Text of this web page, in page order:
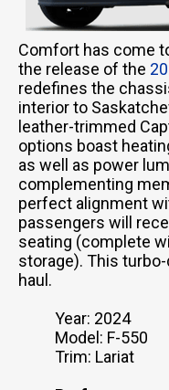
Comfort has come
the release of the
redefines the
interior to
leather-trimmed
options boast
as well as power
complementing
perfect alignment
passengers will
seating (complete
storage). This
haul.
Year: 2024
Model: F-550
Trim: Lariat